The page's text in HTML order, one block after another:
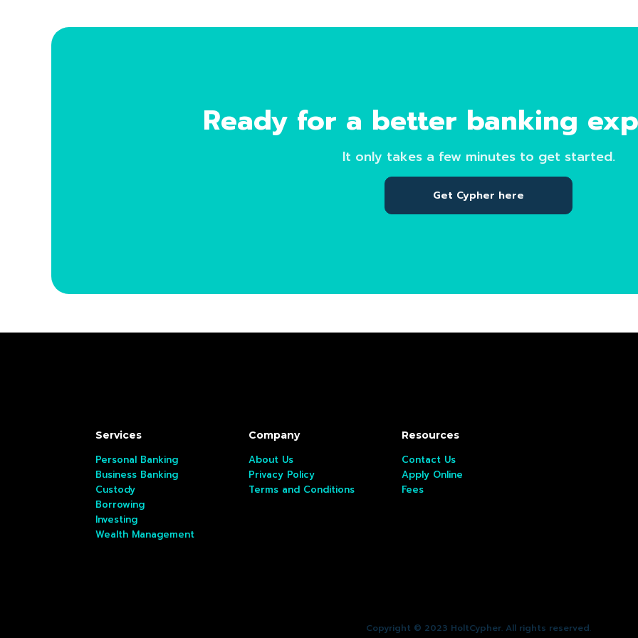
Ready for a better banking
It only takes a few minutes to get started.
Get Cypher here
Services
Personal Banking
Business Banking
Custody
Borrowing
Investing
Wealth Management
Company
About Us
Privacy Policy
Terms and Conditions
Resources
Contact Us
Apply Online
Fees
Copyright © 2023 HoltCypher. All rights reserved.